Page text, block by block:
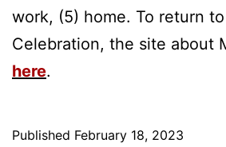
work, (5) home. To return
Celebration, the site about
here.
Published February 18, 2023